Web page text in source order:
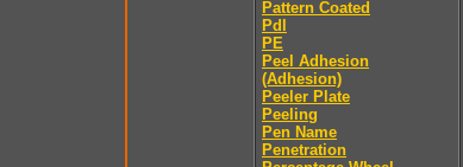
Pattern Coated
Pdl
PE
Peel Adhesion
(Adhesion)
Peeler Plate
Peeling
Pen Name
Penetration